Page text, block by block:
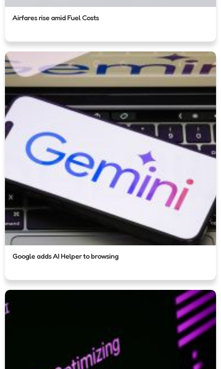
Airfares rise amid Fuel Costs
Google adds AI Helper to browsing